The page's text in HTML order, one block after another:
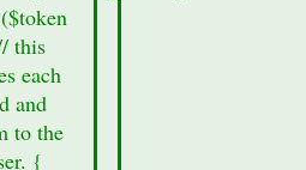
of the
this
each
and
to the
{